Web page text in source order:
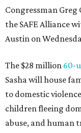
Congressman
the SAFE Alliance
Austin on
The $28 million 60-
Sasha will house
to domestic
children fleeing
abuse, and human